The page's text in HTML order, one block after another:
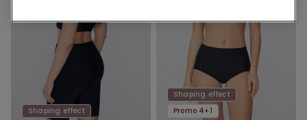
Shaping effect
Shaping effect
Promo 4+1